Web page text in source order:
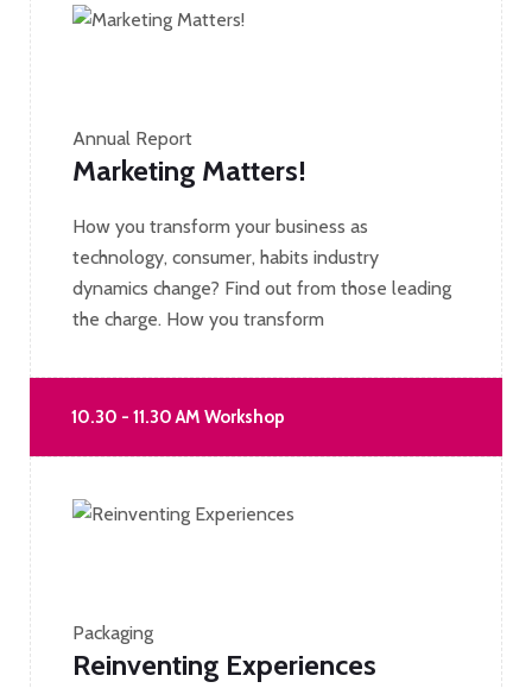
Annual Report
Marketing Matters!
How you transform your business as
technology, consumer, habits industry
dynamics change? Find out from those leading
the charge. How you transform
10.30 - 11.30 AM Workshop
Packaging
Reinventing Experiences